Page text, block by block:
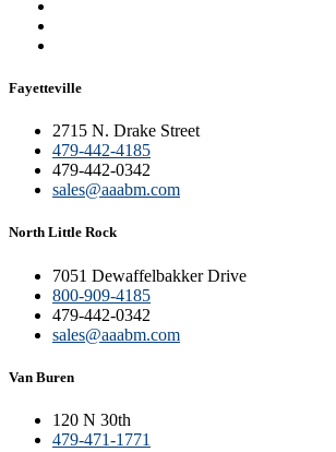
Fayetteville
2715 N. Drake Street
479-442-4185
479-442-0342
sales@aaabm.com
North Little Rock
7051 Dewaffelbakker Drive
800-909-4185
479-442-0342
sales@aaabm.com
Van Buren
120 N 30th
479-471-1771